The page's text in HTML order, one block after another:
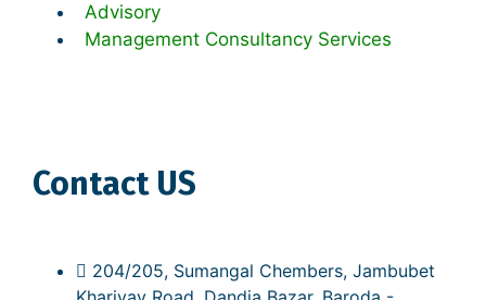
Advisory
Management Consultancy Services
Contact US
204/205, Sumangal Chembers, Jambubet